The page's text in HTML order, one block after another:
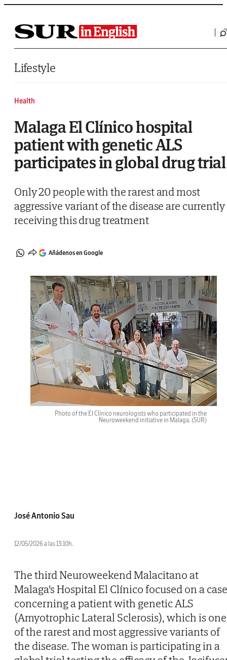
Saltar al contenido
Lifestyle
Health
Malaga El Clínico hospital
patient with genetic ALS
participates in global drug trial
Only 20 people with the rarest and most
aggressive variant of the disease are currently
receiving this drug treatment
Añádenos en Google
Photo of the El Clínico neurologists who participated in the
Neuroweekend initiative in Malaga. (SUR)
José Antonio Sau
12/05/2026 a las 13:10h.
The third Neuroweekend Malacitano at
Malaga's Hospital El Clínico focused on a case
concerning a patient with genetic ALS
(Amyotrophic Lateral Sclerosis), which is one
of the rarest and most aggressive variants of
the disease. The woman is participating in a